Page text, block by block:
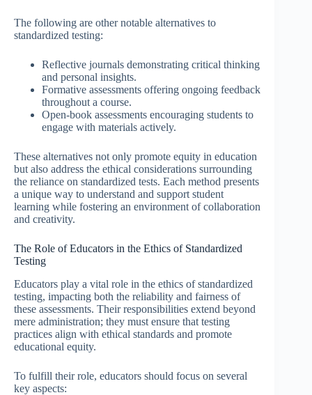
The following are other notable alternatives to
standardized testing:
Reflective journals demonstrating critical thinking
and personal insights.
Formative assessments offering ongoing feedback
throughout a course.
Open-book assessments encouraging students to
engage with materials actively.
These alternatives not only promote equity in education
but also address the ethical considerations surrounding
the reliance on standardized tests. Each method presents
a unique way to understand and support student
learning while fostering an environment of collaboration
and creativity.
The Role of Educators in the Ethics of Standardized
Testing
Educators play a vital role in the ethics of standardized
testing, impacting both the reliability and fairness of
these assessments. Their responsibilities extend beyond
mere administration; they must ensure that testing
practices align with ethical standards and promote
educational equity.
To fulfill their role, educators should focus on several
key aspects: